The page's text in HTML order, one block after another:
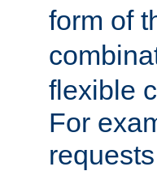
form of
flexible
For